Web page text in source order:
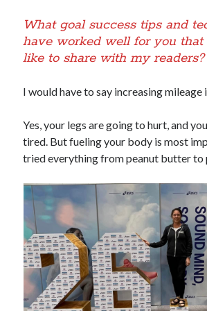
What goal success tips and
have worked well for you
like to share with my readers?
I would have to say increasing mileage
Yes, your legs are going to hurt, and
tired. But fueling your body is most
tried everything from peanut butter to